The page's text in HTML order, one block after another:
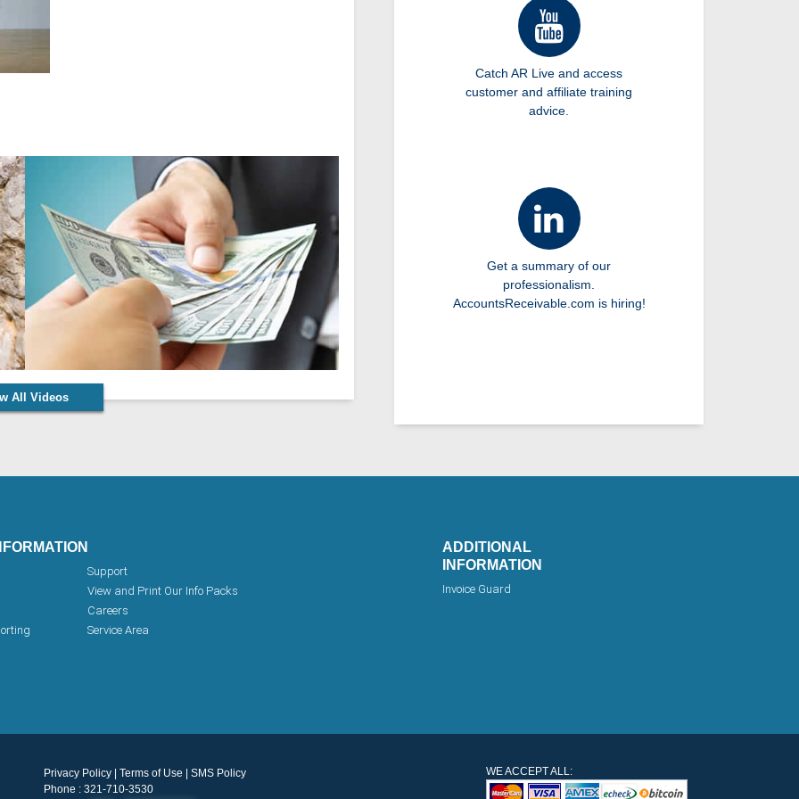
All Videos
Catch AR Live and access
customer and affiliate training
advice.
Get a summary of our
professionalism.
AccountsReceivable.com is hiring!
Support
View and Print Our Info Packs
Careers
Service Area
ADDITIONAL
INFORMATION
Invoice Guard
Privacy Policy| Terms of Use
SMS Policy
Phone : 321-710-3530
WE ACCEPT ALL: